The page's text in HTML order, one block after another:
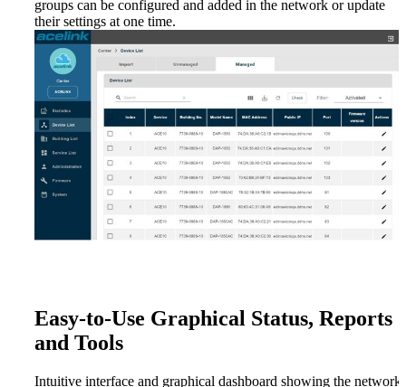
groups can be configured and added in the network or update
their settings at one time.
Easy-to-Use Graphical Status, Reports
and Tools
Intuitive interface and graphical dashboard showing the network